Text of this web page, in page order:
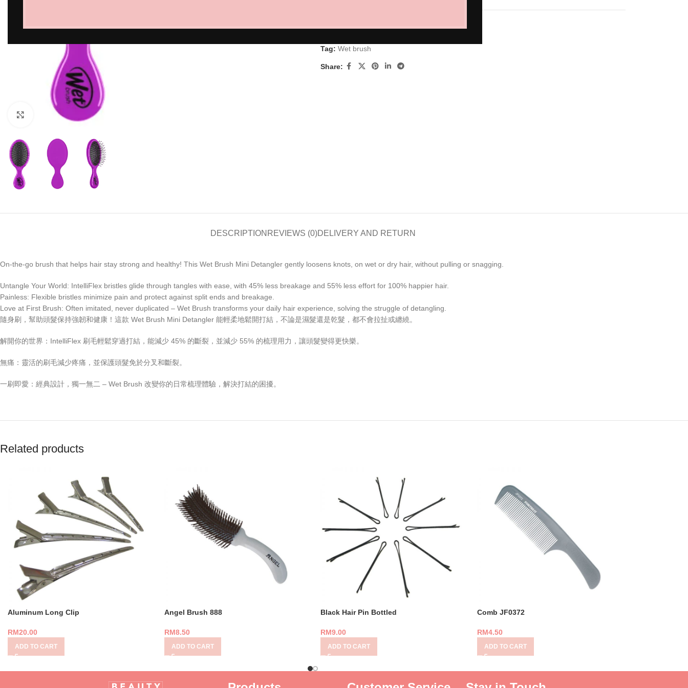
Click to enlarge
Tag: Wet brush
Share:
DESCRIPTION REVIEWS (0)DELIVERY AND RETURN
On-the-go brush that helps hair stay strong and healthy! This Wet Brush Mini Detangler gently loosens knots, on wet or dry hair, without pulling or snagging.
Untangle Your World: IntelliFlex bristles glide through tangles with ease, with 45% less breakage and 55% less effort for 100% happier hair.
Painless: Flexible bristles minimize pain and protect against split ends and breakage.
Love at First Brush: Often imitated, never duplicated – Wet Brush transforms your daily hair experience, solving the struggle of detangling.
隨身刷，幫助頭髮保持強韌和健康！這款 Wet Brush Mini Detangler 能輕柔地鬆開打結，不論是濕髮還是乾髮，都不會拉扯或纏繞。
解開你的世界：IntelliFlex 刷毛輕鬆穿過打結，能減少 45% 的斷裂，並減少 55% 的梳理用力，讓頭髮變得更快樂。
無痛：靈活的刷毛減少疼痛，並保護頭髮免於分叉和斷裂。
一刷即愛：經典設計，獨一無二 – Wet Brush 改變你的日常梳理體驗，解決打結的困擾。
Related products
Aluminum Long Clip
RM20.00
ADD TO CART
Angel Brush 888
RM8.50
ADD TO CART
Black Hair Pin Bottled
RM9.00
ADD TO CART
Comb JF0372
RM4.50
ADD TO CART